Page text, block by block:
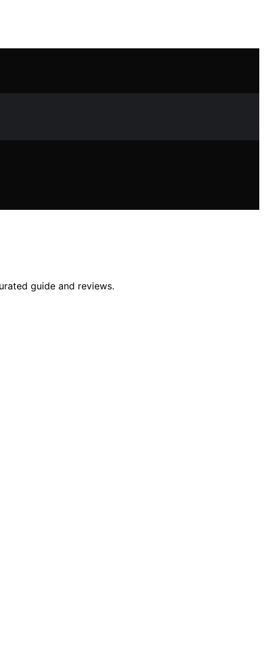
guide and reviews.